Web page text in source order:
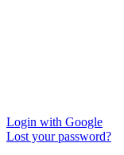
Login with Google
Lost your password?